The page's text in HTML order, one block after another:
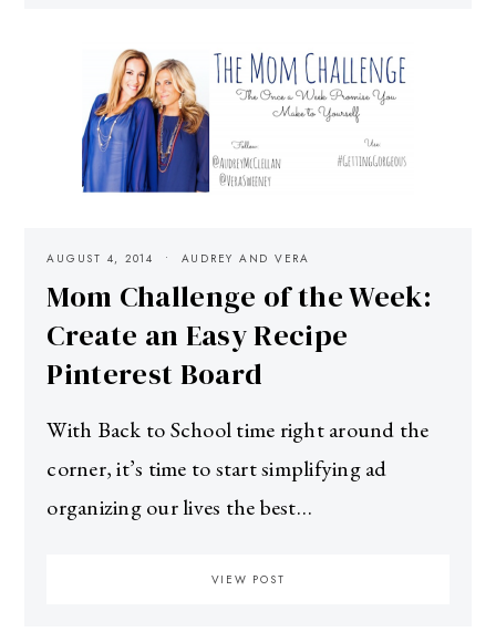
AUGUST 4, 2014 AUDREY AND VERA
Mom Challenge of the Week:
Create an Easy Recipe
Pinterest Board
With Back to School time right around the
corner, it’s time to start simplifying ad
organizing our lives the best…
VIEW POST